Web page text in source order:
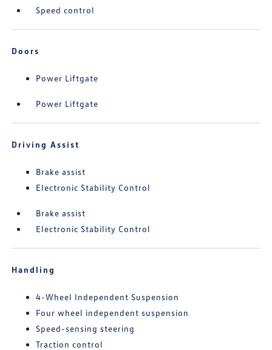
Speed control
Doors
Power Liftgate
Power Liftgate
Driving Assist
Brake assist
Electronic Stability Control
Brake assist
Electronic Stability Control
Handling
4-Wheel Independent Suspension
Four wheel independent suspension
Speed-sensing steering
Traction control